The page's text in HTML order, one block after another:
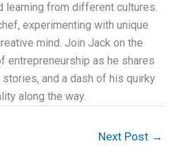
learning from different cultures.
experimenting with unique
mind. Join Jack on the
entrepreneurship as he shares
and a dash of his quirky
along the way.
Next Post →